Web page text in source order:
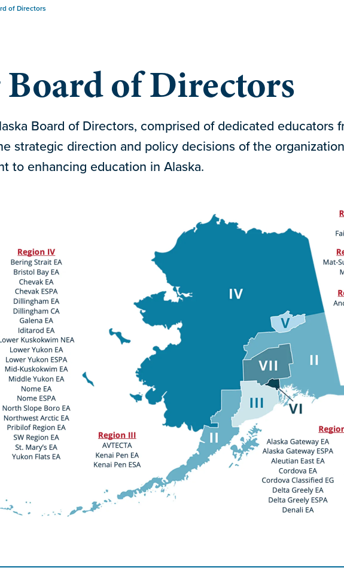
of Directors
of Directors
Board of Directors, comprised of dedicated educators
strategic direction and policy decisions of the
to enhancing education in Alaska.